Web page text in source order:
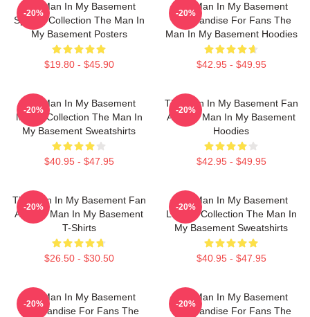
The Man In My Basement
Special Collection The Man In
My Basement Posters
$19.80 - $45.90
-20%
The Man In My Basement
Merchandise For Fans The
Man In My Basement Hoodies
$42.95 - $49.95
-20%
The Man In My Basement
Merch Collection The Man In
My Basement Sweatshirts
$40.95 - $47.95
-20%
The Man In My Basement Fan
Art The Man In My Basement
Hoodies
$42.95 - $49.95
-20%
The Man In My Basement Fan
Art The Man In My Basement
T-Shirts
$26.50 - $30.50
-20%
The Man In My Basement
Limited Collection The Man In
My Basement Sweatshirts
$40.95 - $47.95
-20%
The Man In My Basement
Merchandise For Fans The
-20%
The Man In My Basement
Merchandise For Fans The
-20%